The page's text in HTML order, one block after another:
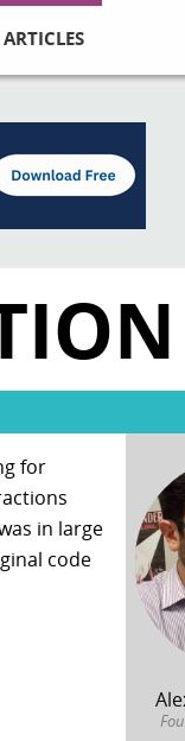
for
in large
code